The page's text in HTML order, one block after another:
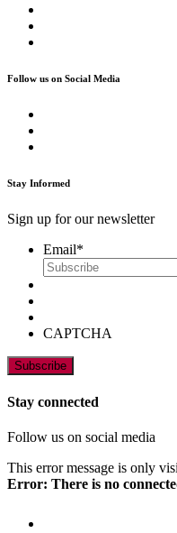
Follow us on Social Media
Stay Informed
Sign up for our newsletter
Email*
CAPTCHA
Stay connected
Follow us on social media
This error message is only
Error: There is no